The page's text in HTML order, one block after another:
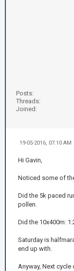
Posts:
Threads:
Joined:
19-05-2016, 07:10 AM
Hi Gavin,
Noticed some of
Did the 5k paced
pollen.
Did the 10x400m:
Saturday is
end up with.
Anyway, Next cycle